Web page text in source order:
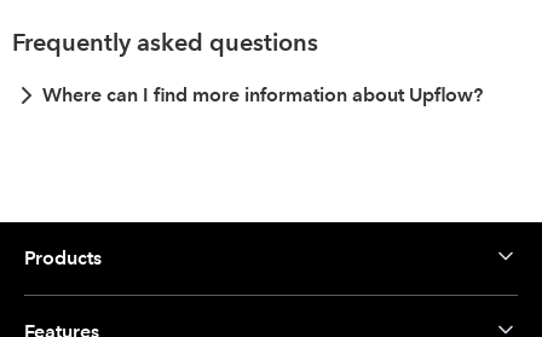
Frequently asked questions
Where can I find more information about Upflow?
Products
Features